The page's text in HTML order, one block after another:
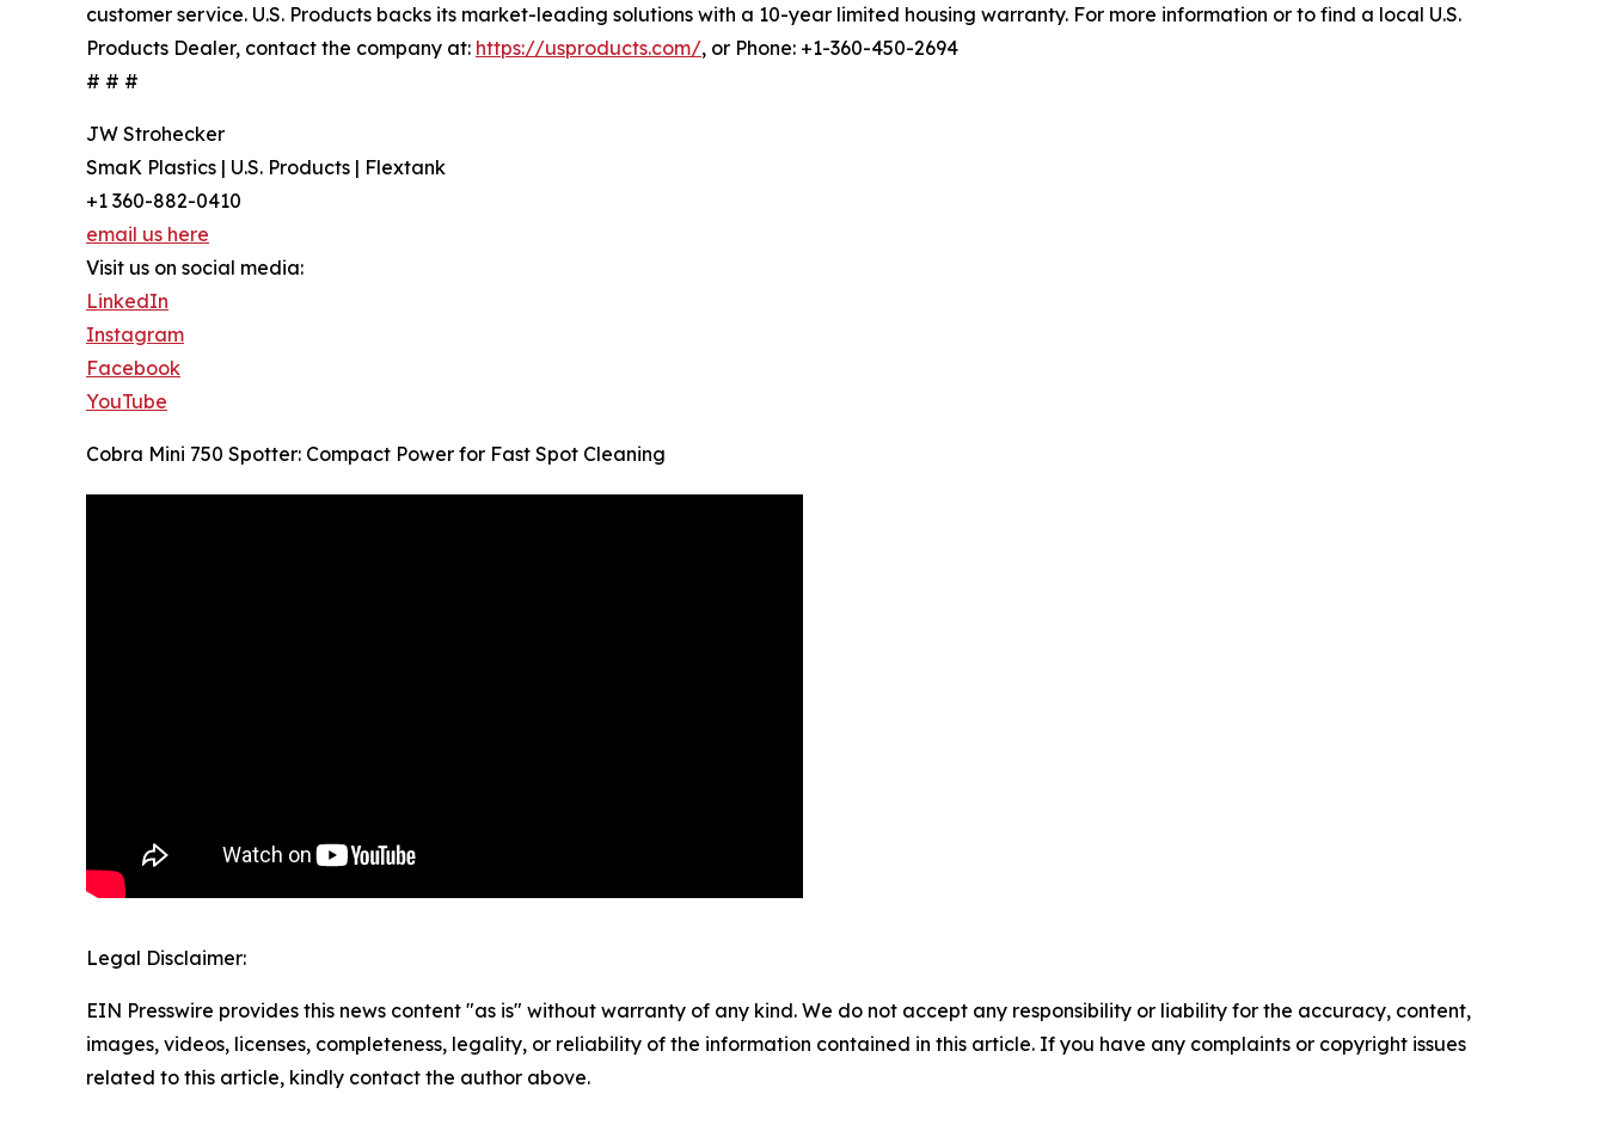
customer service. U.S. Products backs its market-leading solutions with a 10-year limited housing warranty. For more information or to find a local U.S.
Products Dealer, contact the company at: https://usproducts.com/, or Phone: +1-360-450-2694
# # #
JW Strohecker
SmaK Plastics | U.S. Products | Flextank
+1 360-882-0410
email us here
Visit us on social media:
LinkedIn
Instagram
Facebook
YouTube
Cobra Mini 750 Spotter: Compact Power for Fast Spot Cleaning
Legal Disclaimer:
EIN Presswire provides this news content "as is" without warranty of any kind. We do not accept any responsibility or liability for the accuracy, content,
images, videos, licenses, completeness, legality, or reliability of the information contained in this article. If you have any complaints or copyright issues
related to this article, kindly contact the author above.